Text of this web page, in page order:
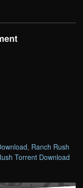
, Ranch Rush
Torrent Download